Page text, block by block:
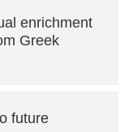
enrichment
Greek
future